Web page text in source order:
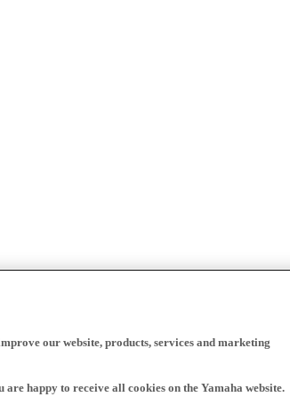
our website, products, services and marketing
happy to receive all cookies on the Yamaha website.